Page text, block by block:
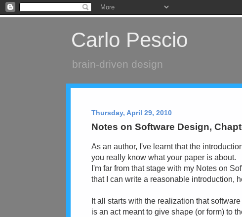
Carlo Pescio
brain-driven design
Thursday, April 29, 2010
Notes on Software Design,
As an author, I've learnt that the
you really know what your paper is about.
I'm far from that stage with my Notes on
that I can write a reasonable introduction,
It all starts with the realization that
is an act meant to give shape (or form) to